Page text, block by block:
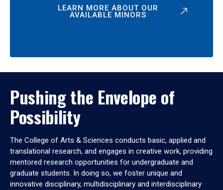
LEARN MORE ABOUT OUR
AVAILABLE MINORS
Pushing the Envelope of
Possibility
The College of Arts & Sciences conducts basic, applied and
translational research, and engages in creative work, providing
mentored research opportunities for undergraduate and
graduate students. In doing so, we foster unique and
innovative disciplinary, multidisciplinary and interdisciplinary